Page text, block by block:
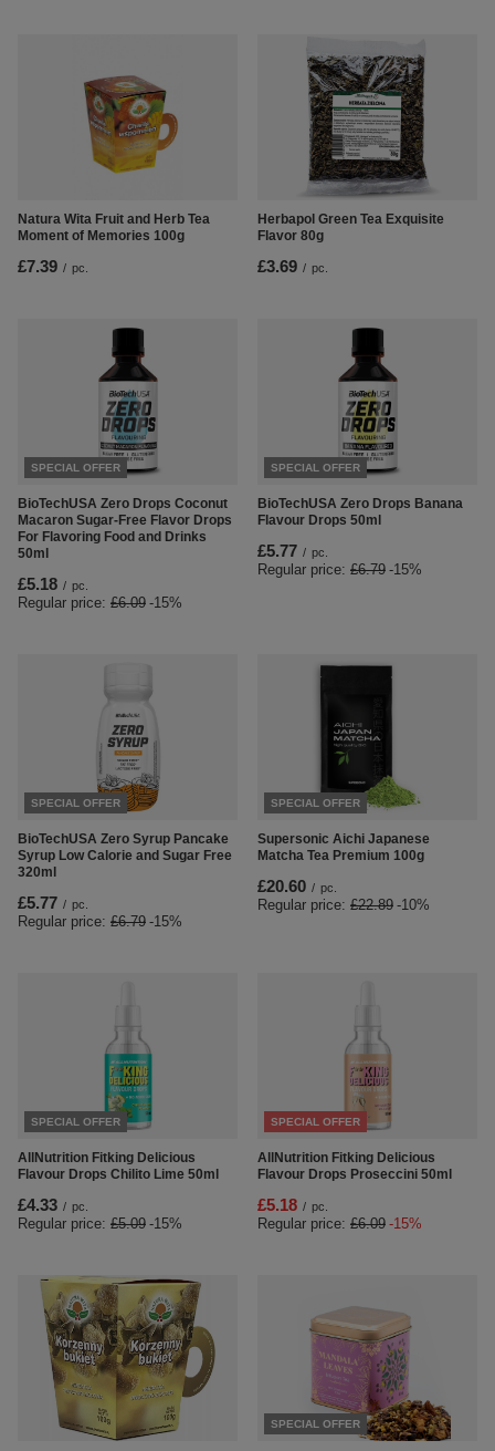
Natura Wita Fruit and Herb Tea
Moment of Memories 100g
£7.39 / pc.
Herbapol Green Tea Exquisite
Flavor 80g
£3.69 / pc.
SPECIAL OFFER
BioTechUSA Zero Drops Coconut
Macaron Sugar-Free Flavor Drops
For Flavoring Food and Drinks
50ml
£5.18 / pc.
Regular price: £6.09 -15%
SPECIAL OFFER
BioTechUSA Zero Drops Banana
Flavour Drops 50ml
£5.77 / pc.
Regular price: £6.79 -15%
SPECIAL OFFER
BioTechUSA Zero Syrup Pancake
Syrup Low Calorie and Sugar Free
320ml
£5.77 / pc.
Regular price: £6.79 -15%
SPECIAL OFFER
Supersonic Aichi Japanese
Matcha Tea Premium 100g
£20.60 / pc.
Regular price: £22.89 -10%
SPECIAL OFFER
AllNutrition Fitking Delicious
Flavour Drops Chilito Lime 50ml
£4.33 / pc.
Regular price: £5.09 -15%
SPECIAL OFFER
AllNutrition Fitking Delicious
Flavour Drops Proseccini 50ml
£5.18 / pc.
Regular price: £6.09 -15%
SPECIAL OFFER